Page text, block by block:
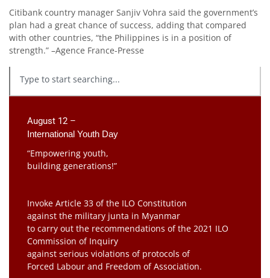
Citibank country manager Sanjiv Vohra said the government’s
plan had a great chance of success, adding that compared
with other countries, “the Philippines is in a position of
strength.” –Agence France-Presse
August 12 –
International Youth Day
“Empowering youth,
building generations!”
Invoke Article 33 of the ILO Constitution
against the military junta in Myanmar
to carry out the recommendations of the 2021 ILO
Commission of Inquiry
against serious violations of protocols of
Forced Labour and Freedom of Association.